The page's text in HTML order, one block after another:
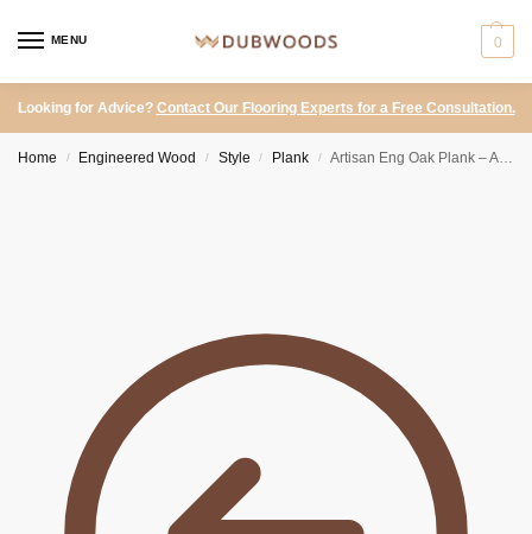
MENU 0
Looking for Advice? Contact Our Flooring Experts for a Free Consultation.
Home / Engineered Wood / Style / Plank / Artisan Eng Oak Plank – Antique Brown, Distressed & Hardwax Oiled 190×1900